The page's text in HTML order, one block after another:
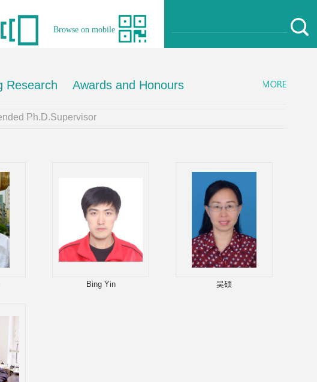
Browse on mobile
Research Awards and Honours
Ph.D.Supervisor
Bing Yin 吴硕